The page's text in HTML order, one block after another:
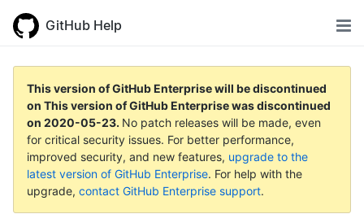
GitHub Help
This version of GitHub Enterprise will be discontinued
on This version of GitHub Enterprise was discontinued
on 2020-05-23. No patch releases will be made, even
for critical security issues. For better performance,
improved security, and new features, upgrade to the
latest version of GitHub Enterprise. For help with the
upgrade, contact GitHub Enterprise support.